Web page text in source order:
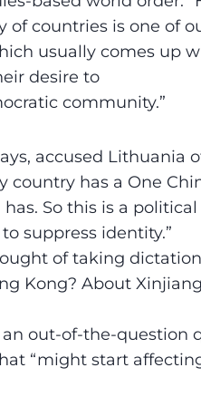
of countries is one of
usually comes up
desire to
community.”
accused Lithuania
country has a One
So this is a
suppress identity.”
of taking
Kong? About
out-of-the-question
“might start